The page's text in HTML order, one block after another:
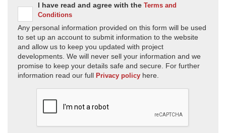
I have read and agree with the Terms and
Conditions
Any personal information provided on this form will be used
to set up an account to submit information to the website
and allow us to keep you updated with project
developments. We will never sell your information and we
promise to keep your details safe and secure. For further
information read our full Privacy policy here.